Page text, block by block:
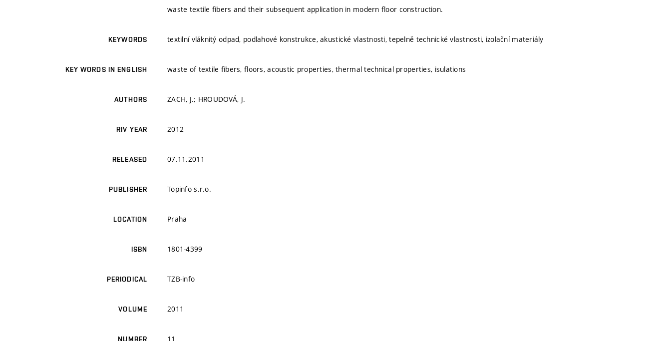
waste textile fibers and their subsequent application in modern floor construction.
KEYWORDS textilní vláknitý odpad, podlahové konstrukce, akustické vlastnosti, tepelně technické vlastnosti, izolační materiály
KEY WORDS IN ENGLISH waste of textile fibers, floors, acoustic properties, thermal technical properties, isulations
AUTHORS ZACH, J.; HROUDOVÁ, J.
RIV YEAR 2012
RELEASED 07.11.2011
PUBLISHER Topinfo s.r.o.
LOCATION Praha
ISBN 1801-4399
PERIODICAL TZB-info
VOLUME 2011
NUMBER 11